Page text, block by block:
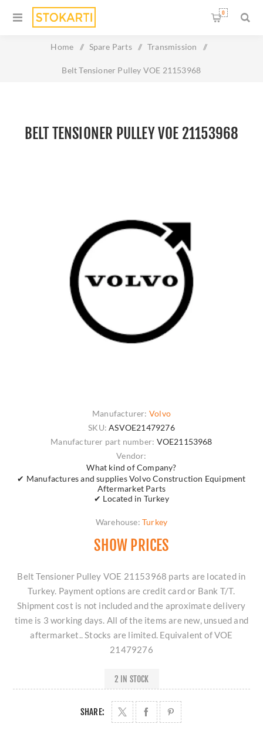
0
Home / Spare Parts / Transmission /
Belt Tensioner Pulley VOE 21153968
BELT TENSIONER PULLEY VOE 21153968
Manufacturer: Volvo
SKU: ASVOE21479276
Manufacturer part number: VOE21153968
Vendor:
What kind of Company?
✔ Manufactures and supplies Volvo Construction Equipment
Aftermarket Parts
✔ Located in Turkey
Warehouse: Turkey
SHOW PRICES
Belt Tensioner Pulley VOE 21153968 parts are located in
Turkey. Payment options are credit card or Bank T/T.
Shipment cost is not included and the aproximate delivery
time is 3 working days. All of the items are new, unsued and
aftermarket.. Stocks are limited. Equivalent of VOE
21479276
2 IN STOCK
SHARE: